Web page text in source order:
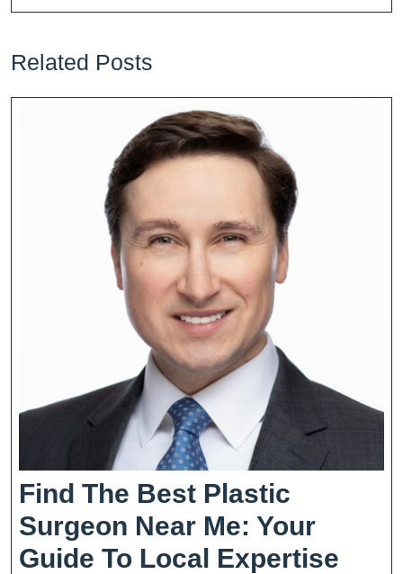
Related Posts
Find The Best Plastic
Surgeon Near Me: Your
Guide To Local Expertise